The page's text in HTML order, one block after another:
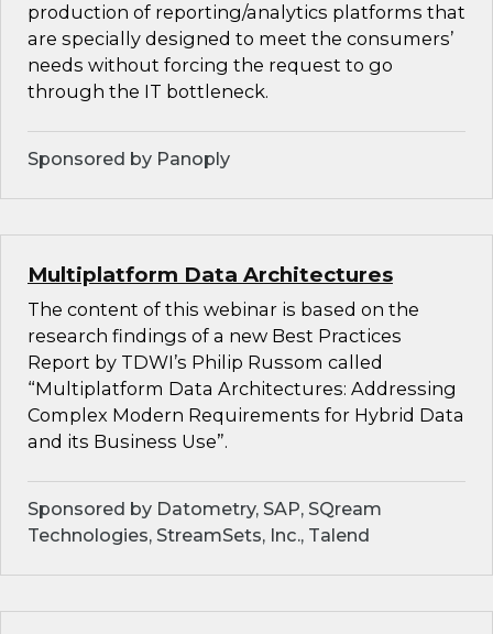
production of reporting/analytics platforms that
are specially designed to meet the consumers’
needs without forcing the request to go
through the IT bottleneck.
Sponsored by Panoply
Multiplatform Data Architectures
The content of this webinar is based on the
research findings of a new Best Practices
Report by TDWI’s Philip Russom called
“Multiplatform Data Architectures: Addressing
Complex Modern Requirements for Hybrid Data
and its Business Use”.
Sponsored by Datometry, SAP, SQream
Technologies, StreamSets, Inc., Talend